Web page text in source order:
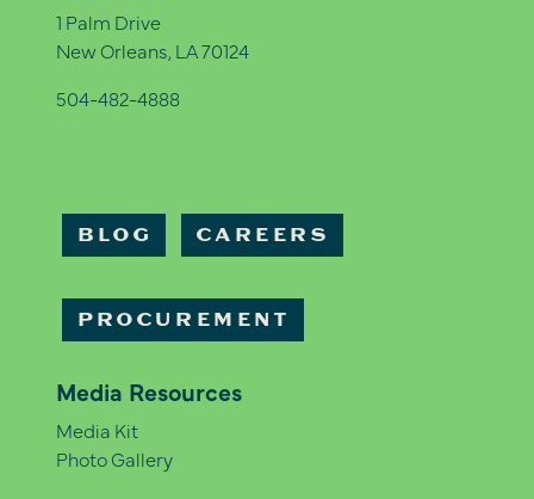
1 Palm Drive
New Orleans, LA 70124
504-482-4888
BLOG CAREERS
PROCUREMENT
Media Resources
Media Kit
Photo Gallery